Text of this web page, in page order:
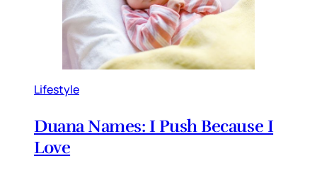
Lifestyle
Duana Names: I Push Because I
Love